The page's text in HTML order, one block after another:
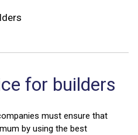
for builders
must ensure that
by using the best